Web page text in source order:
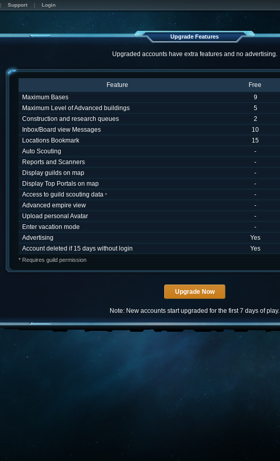
Support Login
Upgrade Features
Upgraded accounts have extra features and no advertising.
Feature Free
Maximum Bases
9
Maximum Level of Advanced buildings
5
Construction and research queues
2
Inbox/Board view Messages
10
Locations Bookmark
15
Auto Scouting
-
Reports and Scanners
-
Display guilds on map
-
Display Top Portals on map
-
Access to guild scouting data * -
Advanced empire view
-
Upload personal Avatar
-
Enter vacation mode
-
Advertising
Yes
Account deleted if 15 days without login
Yes
* Requires guild permission
Note: New accounts start upgraded for the first 7 days of play.